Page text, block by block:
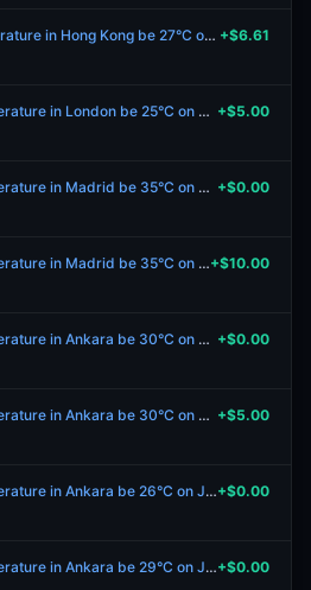
Will the lowest temperature in Hong Kong be 27°C on July 17? +$6.61
Will the highest temperature in London be 25°C on July 17? +$5.00
Will the highest temperature in Madrid be 35°C on July 17? +$0.00
Will the highest temperature in Madrid be 35°C on July 17?+$10.00
Will the highest temperature in Ankara be 30°C on July 17? +$0.00
Will the highest temperature in Ankara be 30°C on July 17? +$5.00
Will the highest temperature in Ankara be 26°C on July 17?+$0.00
Will the highest temperature in Ankara be 29°C on July 17?+$0.00